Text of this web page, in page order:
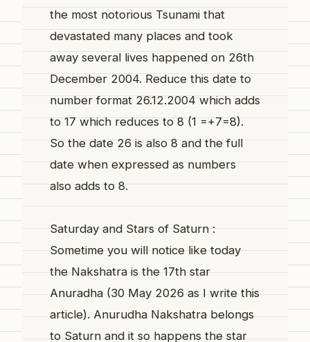
the most notorious Tsunami that
devastated many places and took
away several lives happened on 26th
December 2004. Reduce this date to
number format 26.12.2004 which adds
to 17 which reduces to 8 (1 =+7=8).
So the date 26 is also 8 and the full
date when expressed as numbers
also adds to 8.
Saturday and Stars of Saturn :
Sometime you will notice like today
the Nakshatra is the 17th star
Anuradha (30 May 2026 as I write this
article). Anurudha Nakshatra belongs
to Saturn and it so happens the star